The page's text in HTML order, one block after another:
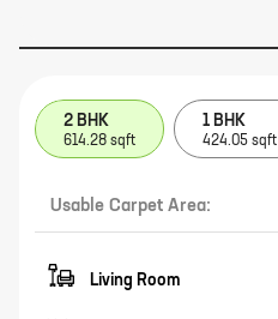
2 BHK
614.28 sqft
1 BHK
424.05 sqft
Usable Carpet Area:
Living Room